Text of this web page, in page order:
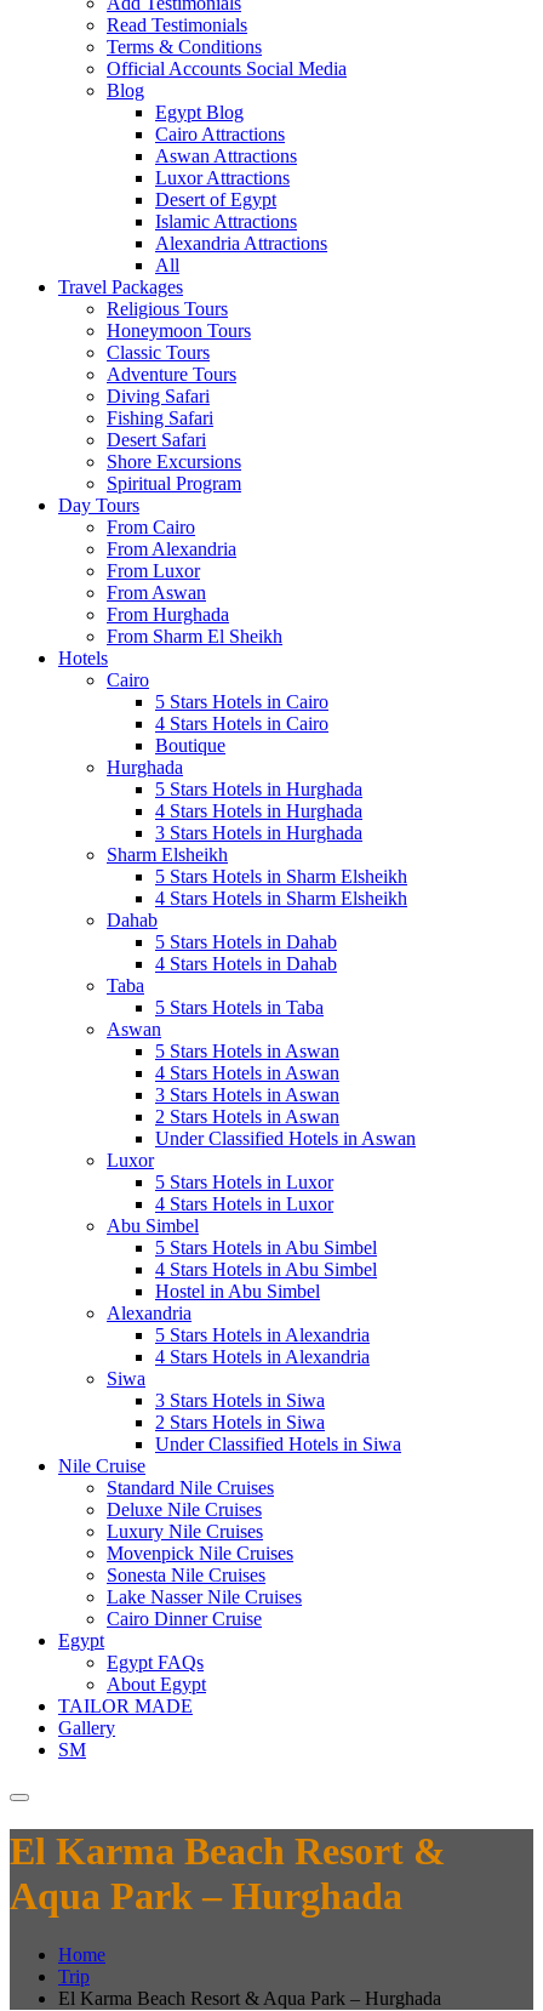
Read Testimonials
Terms & Conditions
Official Accounts Social Media
Blog
Egypt Blog
Cairo Attractions
Aswan Attractions
Luxor Attractions
Desert of Egypt
Islamic Attractions
Alexandria Attractions
All
Travel Packages
Religious Tours
Honeymoon Tours
Classic Tours
Adventure Tours
Diving Safari
Fishing Safari
Desert Safari
Shore Excursions
Spiritual Program
Day Tours
From Cairo
From Alexandria
From Luxor
From Aswan
From Hurghada
From Sharm El Sheikh
Hotels
Cairo
5 Stars Hotels in Cairo
4 Stars Hotels in Cairo
Boutique
Hurghada
5 Stars Hotels in Hurghada
4 Stars Hotels in Hurghada
3 Stars Hotels in Hurghada
Sharm Elsheikh
5 Stars Hotels in Sharm Elsheikh
4 Stars Hotels in Sharm Elsheikh
Dahab
5 Stars Hotels in Dahab
4 Stars Hotels in Dahab
Taba
5 Stars Hotels in Taba
Aswan
5 Stars Hotels in Aswan
4 Stars Hotels in Aswan
3 Stars Hotels in Aswan
2 Stars Hotels in Aswan
Under Classified Hotels in Aswan
Luxor
5 Stars Hotels in Luxor
4 Stars Hotels in Luxor
Abu Simbel
5 Stars Hotels in Abu Simbel
4 Stars Hotels in Abu Simbel
Hostel in Abu Simbel
Alexandria
5 Stars Hotels in Alexandria
4 Stars Hotels in Alexandria
Siwa
3 Stars Hotels in Siwa
2 Stars Hotels in Siwa
Under Classified Hotels in Siwa
Nile Cruise
Standard Nile Cruises
Deluxe Nile Cruises
Luxury Nile Cruises
Movenpick Nile Cruises
Sonesta Nile Cruises
Lake Nasser Nile Cruises
Cairo Dinner Cruise
Egypt
Egypt FAQs
About Egypt
TAILOR MADE
Gallery
SM
El Karma Beach Resort &
Aqua Park – Hurghada
Home
Trip
El Karma Beach Resort & Aqua Park – Hurghada